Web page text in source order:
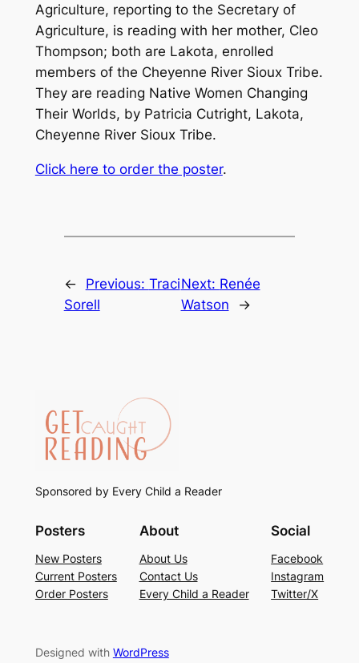
Agriculture, reporting to the Secretary of
Agriculture, is reading with her mother, Cleo
Thompson; both are Lakota, enrolled
members of the Cheyenne River Sioux Tribe.
They are reading Native Women Changing
Their Worlds, by Patricia Cutright, Lakota,
Cheyenne River Sioux Tribe.
Click here to order the poster.
← Previous: Traci
Sorell
Next: Renée
Watson
→
Sponsored by Every Child a Reader
Posters
New Posters
Current Posters
Order Posters
About
About Us
Contact Us
Every Child a Reader
Social
Facebook
Instagram
Twitter/X
Designed with WordPress